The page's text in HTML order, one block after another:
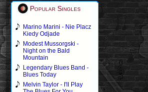
Popular Singles
Marino Marini - Nie Placz
Kiedy Odjade
Modest Mussorgski -
Night on the Bald
Mountain
Legendary Blues Band -
Blues Today
Melvin Taylor - I'll Play